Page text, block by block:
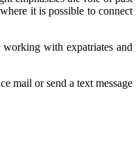
it is possible to connect
working with expatriates and
mail or send a text message